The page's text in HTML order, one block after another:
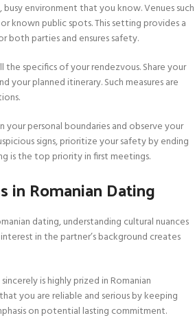
environment that you know. Venues such
known public spots. This setting provides a
parties and ensures safety.
specifics of your rendezvous. Share your
your planned itinerary. Such measures are
your personal boundaries and observe your
signs, prioritize your safety by ending
is the top priority in first meetings.
in Romanian Dating
dating, understanding cultural nuances
in the partner’s background creates
is highly prized in Romanian
you are reliable and serious by keeping
on potential lasting commitment.